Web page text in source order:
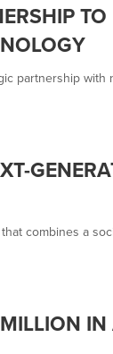
TO
partnership with
combines a
IN